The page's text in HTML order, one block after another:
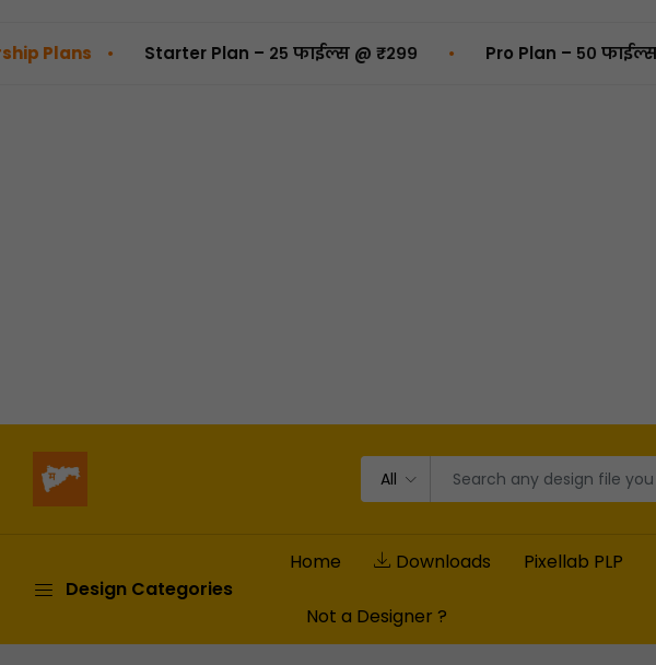
• Starter Plan – २५ फाईल्स @ ₹२९९ • Pro Plan – ५० फाईल्स @ ₹४९९
All
Design Categories
Home Downloads Pixellab PLP
Not a Designer ?